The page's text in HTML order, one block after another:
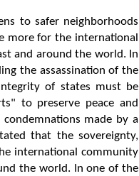
to safer neighborhoods
more for the international
and around the world. In
the assassination of the
of states must be
to preserve peace and
made by a
that the sovereignty,
international community
the world. In one of the